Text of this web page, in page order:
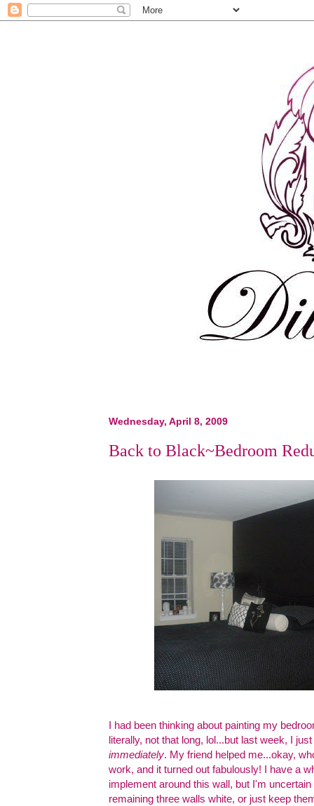
Wednesday, April 8, 2009
Back to Black~Bedroom
I had been thinking about painting my
literally, not that long, lol...but last week, I
immediately. My friend helped me...okay,
work, and it turned out fabulously! I have a
implement around this wall, but I'm
remaining three walls white, or just keep